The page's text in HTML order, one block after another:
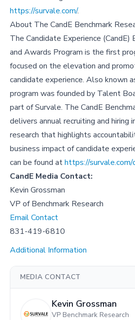
https://survale.com/.
About The CandE Benchmark
The Candidate Experience (CandE)
and Awards Program is the first
focused on the elevation and
candidate experience. Also known
program was founded by Talent
part of Survale. The CandE
delivers annual recruiting and hiring
research that highlights
business impact of candidate
can be found athttps://survale.com/
CandE Media Contact:
Kevin Grossman
VP of Benchmark Research
Email Contact
831-419-6810
Additional Information
MEDIA CONTACT
Kevin Grossman
VP Benchmark Research